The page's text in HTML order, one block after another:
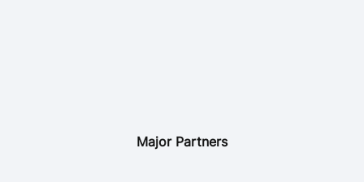
Major Partners